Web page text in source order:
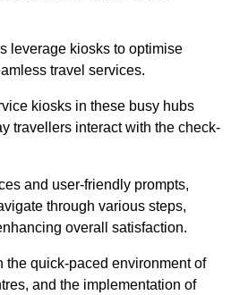
leverage kiosks to optimise
travel services.
kiosks in these busy hubs
travellers interact with the check-
and user-friendly prompts,
through various steps,
overall satisfaction.
the quick-paced environment of
and the implementation of